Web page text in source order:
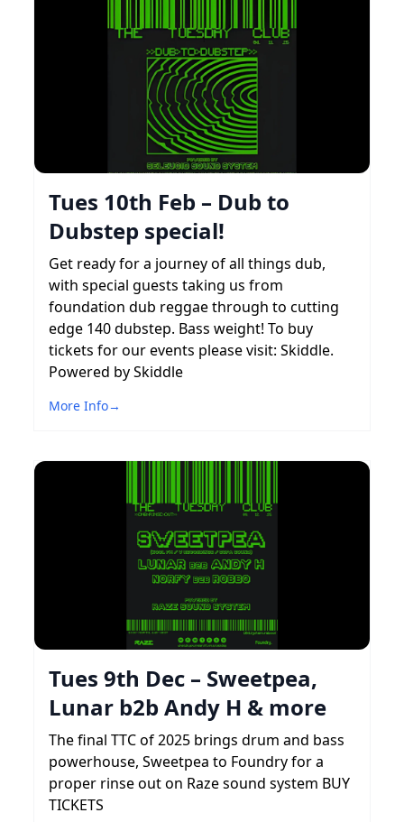
Tues 10th Feb – Dub to
Dubstep special!
Get ready for a journey of all things dub,
with special guests taking us from
foundation dub reggae through to cutting
edge 140 dubstep. Bass weight! To buy
tickets for our events please visit: Skiddle.
Powered by Skiddle
More Info→
Tues 9th Dec – Sweetpea,
Lunar b2b Andy H & more
The final TTC of 2025 brings drum and bass
powerhouse, Sweetpea to Foundry for a
proper rinse out on Raze sound system BUY
TICKETS